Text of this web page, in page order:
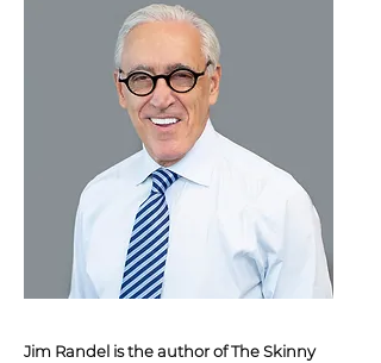
Jim Randel is the author of The Skinny